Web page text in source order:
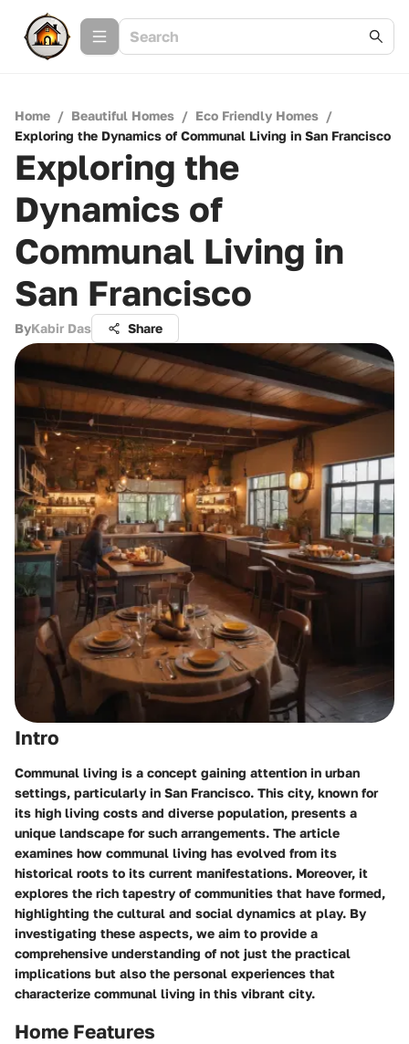
Home / Beautiful Homes / Eco Friendly Homes /
Exploring the Dynamics of Communal Living in San Francisco
Exploring the
Dynamics of
Communal Living in
San Francisco
ByKabir Das Share
Intro
Communal living is a concept gaining attention in urban
settings, particularly in San Francisco. This city, known for
its high living costs and diverse population, presents a
unique landscape for such arrangements. The article
examines how communal living has evolved from its
historical roots to its current manifestations. Moreover, it
explores the rich tapestry of communities that have formed,
highlighting the cultural and social dynamics at play. By
investigating these aspects, we aim to provide a
comprehensive understanding of not just the practical
implications but also the personal experiences that
characterize communal living in this vibrant city.
Home Features